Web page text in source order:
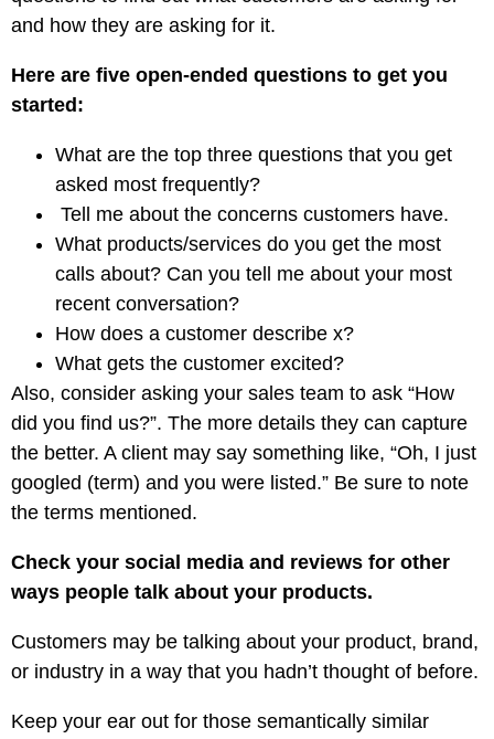
and how they are asking for it.
Here are five open-ended questions to get you
started:
What are the top three questions that you get
asked most frequently?
Tell me about the concerns customers have.
What products/services do you get the most
calls about? Can you tell me about your most
recent conversation?
How does a customer describe x?
What gets the customer excited?
Also, consider asking your sales team to ask “How
did you find us?”. The more details they can capture
the better. A client may say something like, “Oh, I just
googled (term) and you were listed.” Be sure to note
the terms mentioned.
Check your social media and reviews for other
ways people talk about your products.
Customers may be talking about your product, brand,
or industry in a way that you hadn’t thought of before.
Keep your ear out for those semantically similar